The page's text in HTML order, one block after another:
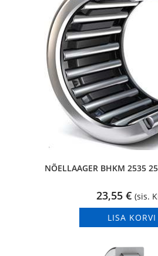
NÕELLAAGER BHKM 2535
23,55 € (sis.
LISA KORVI